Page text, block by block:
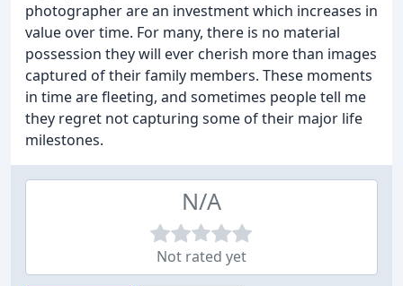
photographer are an investment which increases in
value over time. For many, there is no material
possession they will ever cherish more than images
captured of their family members. These moments
in time are fleeting, and sometimes people tell me
they regret not capturing some of their major life
milestones.
N/A
Not rated yet